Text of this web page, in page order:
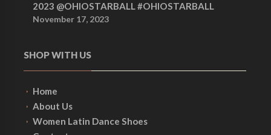
2023 @OHIOSTARBALL #OHIOSTARBALL
November 17, 2023
SHOP WITH US
Home
About Us
Women Latin Dance Shoes